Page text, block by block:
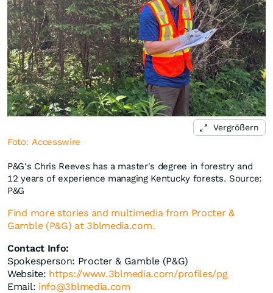
Vergrößern
Foto: Accesswire
P&G's Chris Reeves has a master's degree in forestry and
12 years of experience managing Kentucky forests. Source:
P&G
Find more stories and multimedia from Procter &
Gamble (P&G) at 3blmedia.com.
Contact Info:
Spokesperson: Procter & Gamble (P&G)
Website: https://www.3blmedia.com/profiles/pg
Email: info@3blmedia.com